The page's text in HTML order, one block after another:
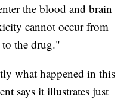
the blood and brain
cannot occur from
the drug."
what happened in this
says it illustrates just